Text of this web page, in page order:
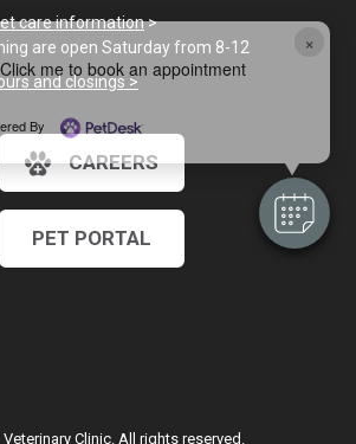
×
me to book an appointment
By
care information>
are open Saturday from 8-12
and closings >
CAREERS
PET PORTAL
Clinic. All rights reserved.